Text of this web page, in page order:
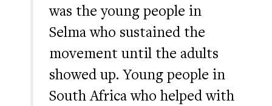
was the young people in
Selma who sustained the
movement until the adults
showed up. Young people in
South Africa who helped with